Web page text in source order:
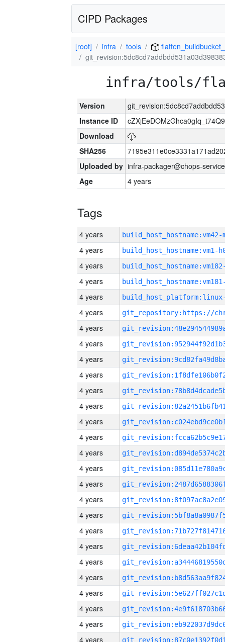
CIPD Packages
[root] infra tools
infra/tools/
Version
Instance ID
Download
SHA256
Uploaded by infra-packager@chops-
Age
4 years
Tags
4 years build_host_hostname:vm42-
4 years build_host_hostname:vm1-
4 years
4 years
4 years
4 years
4 years
4 years
4 years
4 years
4 years
4 years
4 years
4 years
4 years
4 years
4 years
4 years
4 years
4 years
4 years
4 years
4 years
4 years
4 years
4 years
4 years